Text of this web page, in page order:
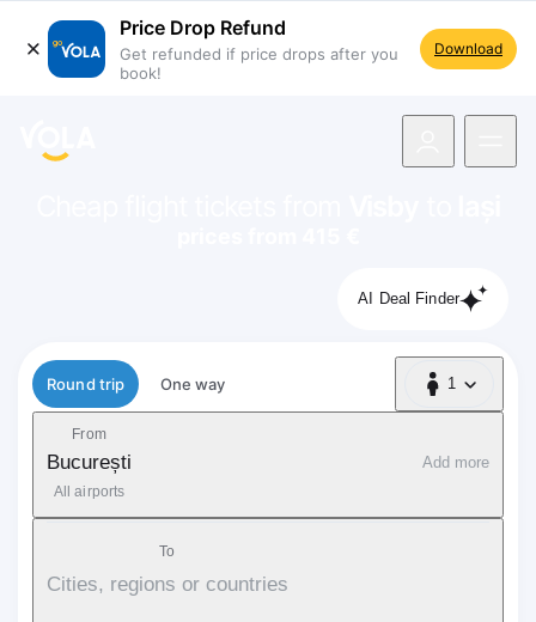
Price Drop Refund
Get refunded if price drops after you
book!
Download
AI Deal Finder
Flight type
Round trip One way 1
1 Passenger
From
București
All airports
Add more
To
Cities, regions or countries